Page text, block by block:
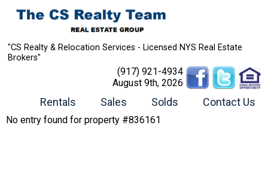
"CS Realty & Relocation Services - Licensed NYS Real Estate
Brokers"
(917) 921-4934
August 9th, 2026
Rentals Sales Solds Contact Us
No entry found for property #836161